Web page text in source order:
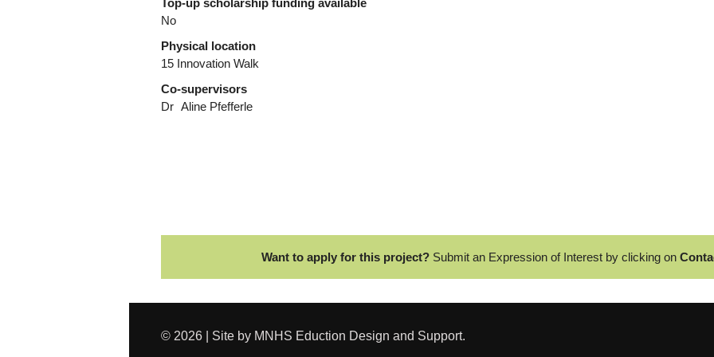
Top-up scholarship funding available
No
Physical location
15 Innovation Walk
Co-supervisors
Dr Aline Pfefferle
Want to apply for this project?Submit an Expression of Interest by clicking on
© 2026 | Site by MNHS Eduction Design and Support.